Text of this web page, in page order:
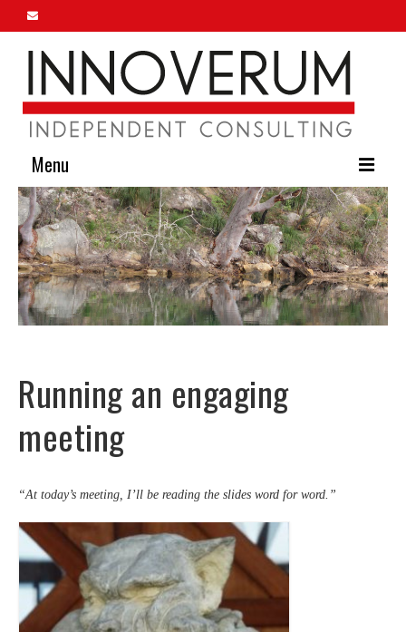
Menu
Home
About Us
Our Services
Innoverum Insights
Running an engaging
meeting
“At today’s meeting, I’ll be reading the slides word for word.”